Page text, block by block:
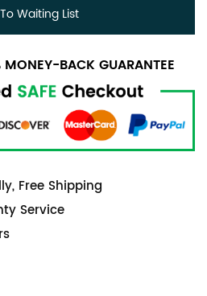
Waiting List
MONEY-BACK GUARANTEE
Free Shipping
Service